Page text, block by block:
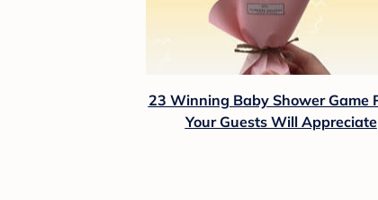
23 Winning Baby Shower Game
Your Guests Will Appreciate